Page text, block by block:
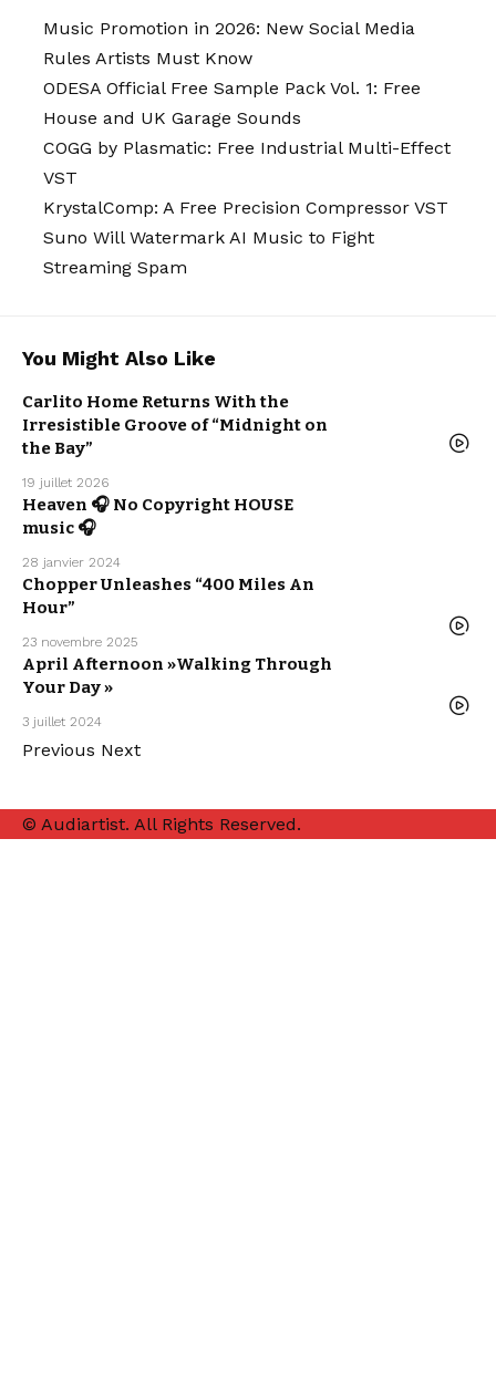
Music Promotion in 2026: New Social Media
Rules Artists Must Know
ODESA Official Free Sample Pack Vol. 1: Free
House and UK Garage Sounds
COGG by Plasmatic: Free Industrial Multi-Effect
VST
KrystalComp: A Free Precision Compressor VST
Suno Will Watermark AI Music to Fight
Streaming Spam
You Might Also Like
Carlito Home Returns With the
Irresistible Groove of “Midnight on
the Bay”
19 juillet 2026
Heaven 🎧 No Copyright HOUSE
music 🎧
28 janvier 2024
Chopper Unleashes “400 Miles An
Hour”
23 novembre 2025
April Afternoon »Walking Through
Your Day »
3 juillet 2024
Previous Next
© Audiartist. All Rights Reserved.